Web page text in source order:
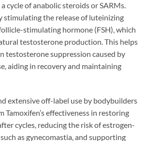
cycle of anabolic steroids or SARMs.
stimulating the release of luteinizing
stimulating hormone (FSH), which
testosterone production. This helps
testosterone suppression caused by
aiding in recovery and maintaining
extensive off-label use by bodybuilders
Tamoxifen’s effectiveness in restoring
cycles, reducing the risk of estrogen-
as gynecomastia, and supporting